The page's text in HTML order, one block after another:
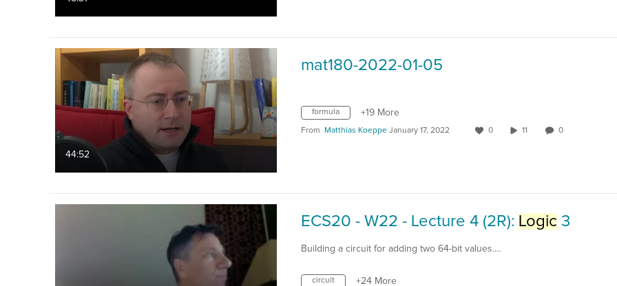
44:52
mat180-2022-01-05
formula +19 More
From Matthias Koeppe January 17, 2022 0 11 0
ECS20 - W22 - Lecture 4 (2R): Logic 3
Building a circuit for adding two 64-bit values.…
circuit +24 More